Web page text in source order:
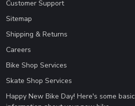
Customer Support
Sitemap
Shipping & Returns
Careers
Bike Shop Services
Skate Shop Services
Happy New Bike Day! Here's some basic